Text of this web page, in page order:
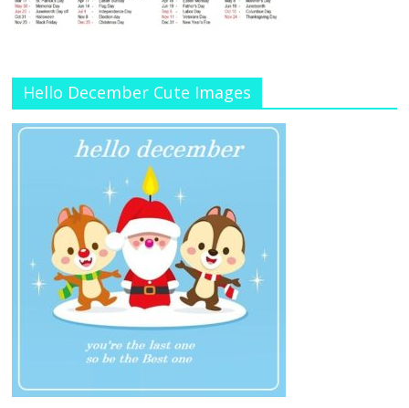
Hello December Cute Images